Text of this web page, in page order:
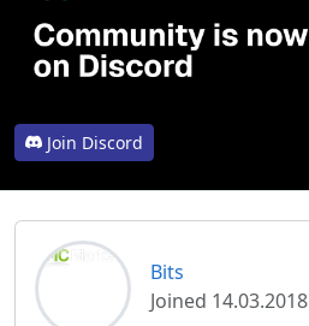
Join Discord
Bits
Joined 14.03.2018